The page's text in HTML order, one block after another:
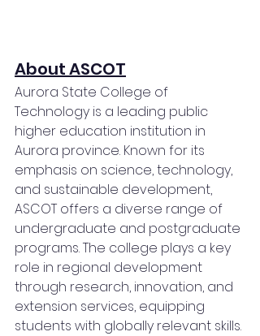
About ASCOT
Aurora State College of
Technology is a leading public
higher education institution in
Aurora province. Known for its
emphasis on science, technology,
and sustainable development,
ASCOT offers a diverse range of
undergraduate and postgraduate
programs. The college plays a key
role in regional development
through research, innovation, and
extension services, equipping
students with globally relevant skills.